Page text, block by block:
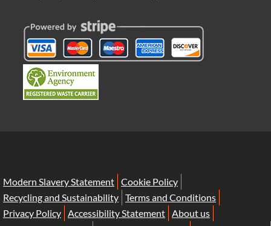
Modern Slavery Statement Cookie Policy
Recycling and Sustainability Terms and Conditions
Privacy Policy Accessibility Statement About us